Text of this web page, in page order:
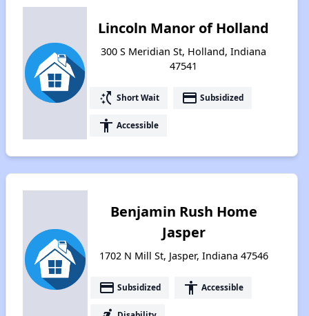
Lincoln Manor of Holland
300 S Meridian St, Holland, Indiana
47541
switch_access_shortcut Short Wait payment Subsidized
accessibility Accessible
Benjamin Rush Home
Jasper
1702 N Mill St, Jasper, Indiana 47546
payment Subsidized accessibility Accessible